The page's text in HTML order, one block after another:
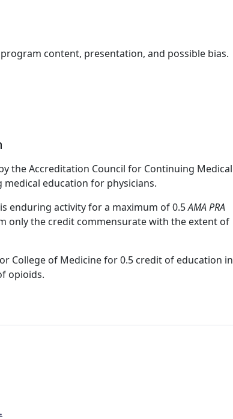
content, presentation, and possible bias.
the Accreditation Council for Continuing Medical
medical education for physicians.
enduring activity for a maximum of 0.5AMA PRA
only the credit commensurate with the extent of
College of Medicine for 0.5 credit of education in
opioids.